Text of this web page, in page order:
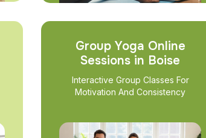
Group Yoga Online
Sessions in Boise
Interactive Group Classes For
Motivation And Consistency